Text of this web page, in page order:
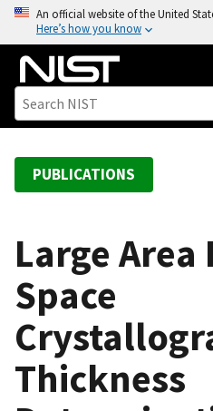
o
An official website of the United
Here’s how you know
PUBLICATIONS
Large Area
Space
Thickness